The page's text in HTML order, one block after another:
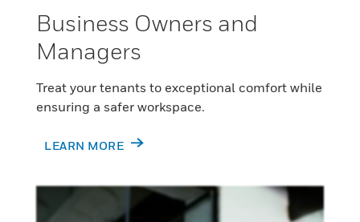
Business Owners and
Managers
Treat your tenants to exceptional comfort while
ensuring a safer workspace.
LEARN MORE